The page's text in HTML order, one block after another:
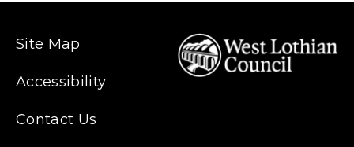
Site Map
Accessibility
Contact Us